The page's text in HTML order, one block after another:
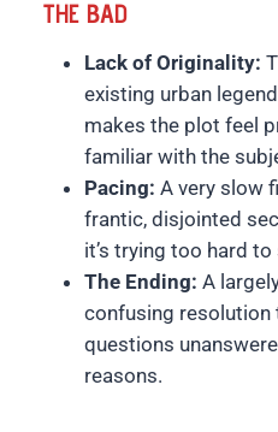
THE BAD
Lack of Originality:
existing urban
makes the plot feel
familiar with the
Pacing: A very slow
frantic, disjointed
it’s trying too hard to
The Ending: A
confusing resolution
questions
reasons.